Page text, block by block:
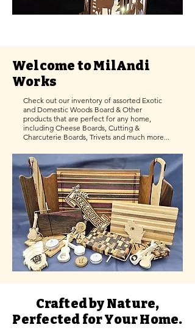
Welcome to MilAndi
Works
Check out our inventory of assorted Exotic
and Domestic Woods Board & Other
products that are perfect for any home,
including Cheese Boards, Cutting &
Charcuterie Boards, Trivets and much more...
Crafted by Nature,
Perfected for Your Home.